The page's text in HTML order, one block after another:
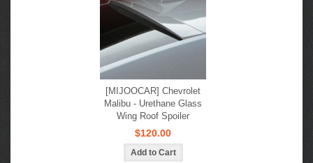
[MIJOOCAR] Chevrolet
Malibu - Urethane Glass
Wing Roof Spoiler
$120.00